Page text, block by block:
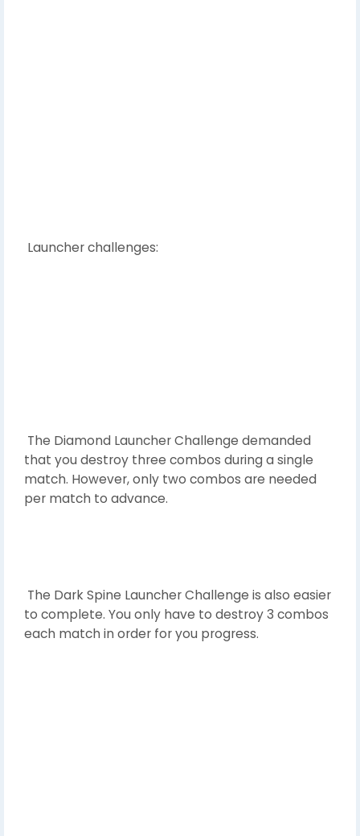
Launcher challenges:
The Diamond Launcher Challenge demanded
that you destroy three combos during a single
match. However, only two combos are needed
per match to advance.
The Dark Spine Launcher Challenge is also easier
to complete. You only have to destroy 3 combos
each match in order for you progress.